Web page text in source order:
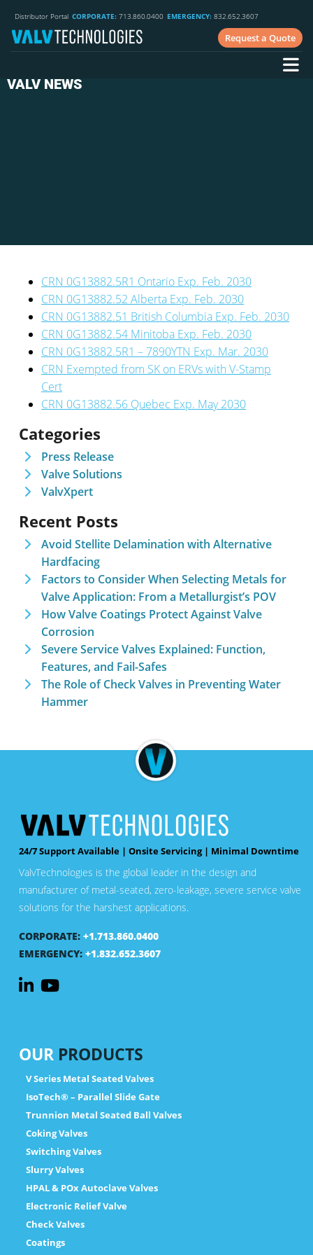
Distributor Portal CORPORATE: 713.860.0400 EMERGENCY: 832.652.3607
Request a Quote
VALV NEWS
CRN 0G13882.5R1 Ontario Exp. Feb. 2030
CRN 0G13882.52 Alberta Exp. Feb. 2030
CRN 0G13882.51 British Columbia Exp. Feb. 2030
CRN 0G13882.54 Minitoba Exp. Feb. 2030
CRN 0G13882.5R1 – 7890YTN Exp. Mar. 2030
CRN Exempted from SK on ERVs with V-Stamp
Cert
CRN 0G13882.56 Quebec Exp. May 2030
Categories
Press Release
Valve Solutions
ValvXpert
Recent Posts
Avoid Stellite Delamination with Alternative
Hardfacing
Factors to Consider When Selecting Metals for
Valve Application: From a Metallurgist’s POV
How Valve Coatings Protect Against Valve
Corrosion
Severe Service Valves Explained: Function,
Features, and Fail-Safes
The Role of Check Valves in Preventing Water
Hammer
24/7 Support Available | Onsite Servicing | Minimal Downtime
ValvTechnologies is the global leader in the design and
manufacturer of metal-seated, zero-leakage, severe service valve
solutions for the harshest applications.
CORPORATE: +1.713.860.0400
EMERGENCY: +1.832.652.3607
OUR PRODUCTS
V Series Metal Seated Valves
IsoTech® – Parallel Slide Gate
Trunnion Metal Seated Ball Valves
Coking Valves
Switching Valves
Slurry Valves
HPAL & POx Autoclave Valves
Electronic Relief Valve
Check Valves
Coatings